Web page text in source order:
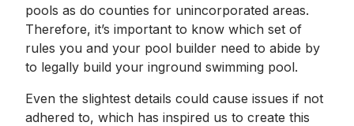
pools as do counties for unincorporated areas.
Therefore, it’s important to know which set of
rules you and your pool builder need to abide by
to legally build your inground swimming pool.
Even the slightest details could cause issues if not
adhered to, which has inspired us to create this